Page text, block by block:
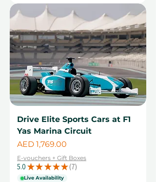
Drive Elite Sports Cars at F1
Yas Marina Circuit
Price
AED 1,769.00
E-vouchers + Gift Boxes
5.0 ★ ★ ★ ★ ★ 7
7
Live Availability